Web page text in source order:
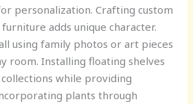
personalization. Crafting custom
adds unique character.
using family photos or art pieces
room. Installing floating shelves
while providing
plants through